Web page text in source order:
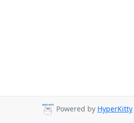
Powered by HyperKitty